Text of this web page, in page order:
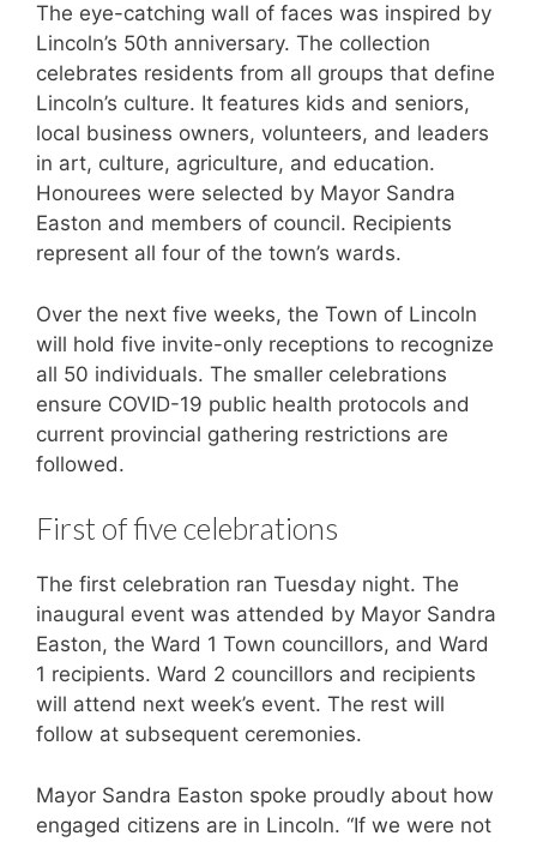
The eye-catching wall of faces was inspired by
Lincoln’s 50th anniversary. The collection
celebrates residents from all groups that define
Lincoln’s culture. It features kids and seniors,
local business owners, volunteers, and leaders
in art, culture, agriculture, and education.
Honourees were selected by Mayor Sandra
Easton and members of council. Recipients
represent all four of the town’s wards.
Over the next five weeks, the Town of Lincoln
will hold five invite-only receptions to recognize
all 50 individuals. The smaller celebrations
ensure COVID-19 public health protocols and
current provincial gathering restrictions are
followed.
First of five celebrations
The first celebration ran Tuesday night. The
inaugural event was attended by Mayor Sandra
Easton, the Ward 1 Town councillors, and Ward
1 recipients. Ward 2 councillors and recipients
will attend next week’s event. The rest will
follow at subsequent ceremonies.
Mayor Sandra Easton spoke proudly about how
engaged citizens are in Lincoln. “If we were not